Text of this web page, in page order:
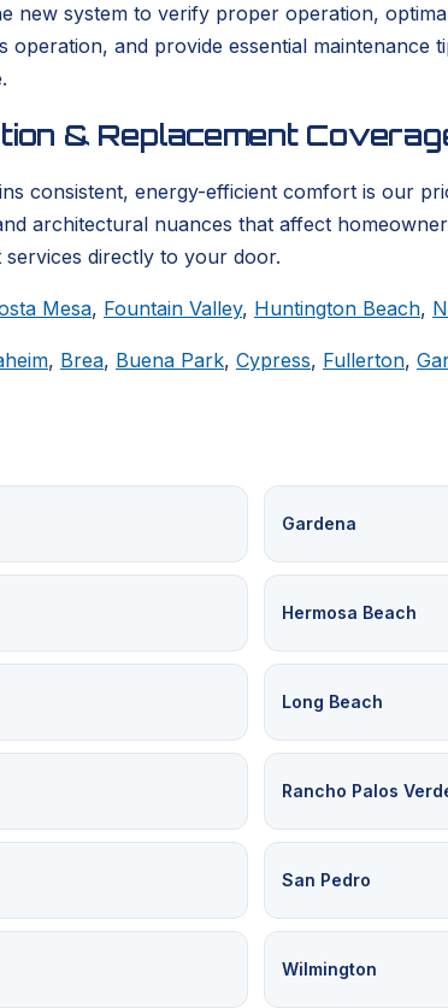
new system to verify proper operation,
operation, and provide essential
& Replacement
consistent, energy-efficient comfort is our
architectural nuances that affect
directly to your door.
Mesa, Fountain Valley, Huntington Beach,
, Brea, Buena Park, Cypress, Fullerton,
Gardena
Hermosa Beach
Long Beach
Rancho Palos
San Pedro
Wilmington